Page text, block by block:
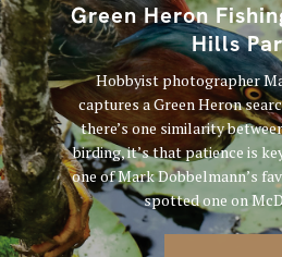
Green Heron
Hills
Hobbyist photographer
captures a Green Heron
there’s one similarity
birding, it’s that patience is
one of Mark Dobbelmann’s
spotted one on